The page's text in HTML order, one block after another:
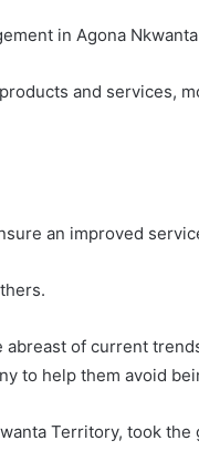
in Agona
and services,
an improved
of current
to help them avoid
Territory, took